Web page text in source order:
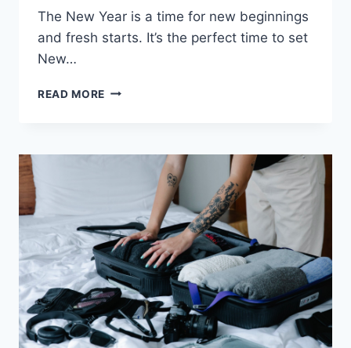
The New Year is a time for new beginnings
and fresh starts. It’s the perfect time to set
New…
READ MORE 10
RESOLUTIONS